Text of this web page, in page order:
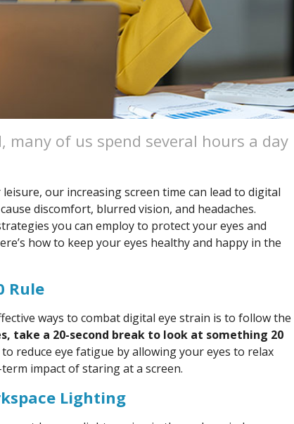
many of us spend several hours a day
our increasing screen time can lead to digital
discomfort, blurred vision, and headaches.
you can employ to protect your eyes and
how to keep your eyes healthy and happy in the
Rule
ways to combat digital eye strain is to follow the
take a 20-second break to look at something 20
reduce eye fatigue by allowing your eyes to relax
impact of staring at a screen.
Lighting